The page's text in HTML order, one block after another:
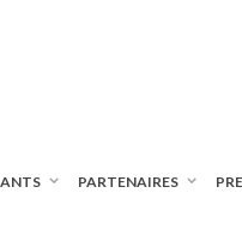
PARTENAIRES